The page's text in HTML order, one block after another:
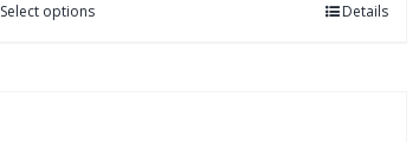
Select options Details